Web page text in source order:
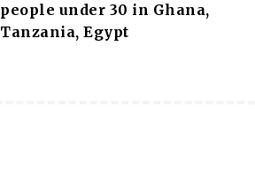
people under 30 in Ghana,
Tanzania, Egypt